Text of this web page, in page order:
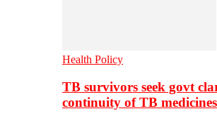
Health Policy
TB survivors seek govt
continuity of TB